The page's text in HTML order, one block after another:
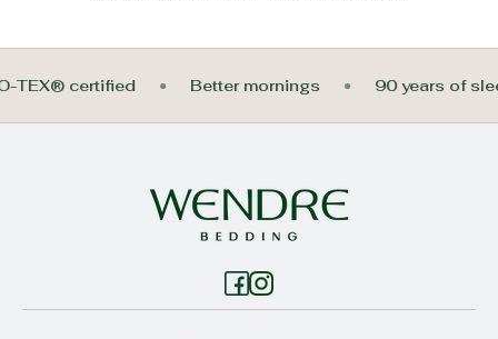
TEX® certified Better mornings 90 years of